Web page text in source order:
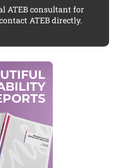
ATEB consultant for
ATEB directly.
UTIFUL
BILITY
PORTS